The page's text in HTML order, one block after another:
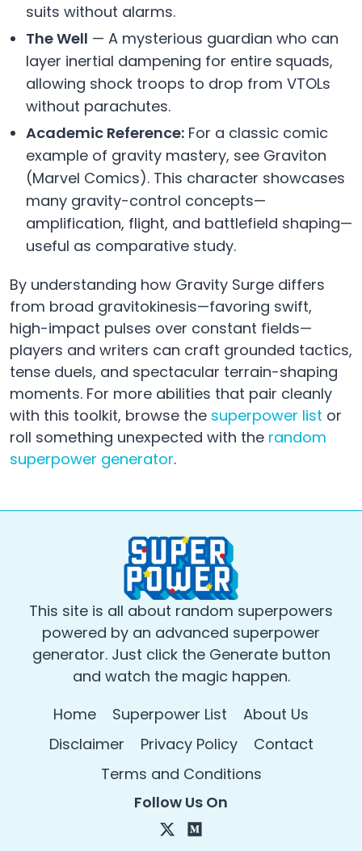
suits without alarms.
The Well — A mysterious guardian who can
layer inertial dampening for entire squads,
allowing shock troops to drop from VTOLs
without parachutes.
Academic Reference: For a classic comic
example of gravity mastery, see Graviton
(Marvel Comics). This character showcases
many gravity-control concepts—
amplification, flight, and battlefield shaping—
useful as comparative study.
By understanding how Gravity Surge differs
from broad gravitokinesis—favoring swift,
high-impact pulses over constant fields—
players and writers can craft grounded tactics,
tense duels, and spectacular terrain-shaping
moments. For more abilities that pair cleanly
with this toolkit, browse the superpower list or
roll something unexpected with the random
superpower generator.
This site is all about random superpowers
powered by an advanced superpower
generator. Just click the Generate button
and watch the magic happen.
Home
Superpower List
About Us
Disclaimer
Privacy Policy
Contact
Terms and Conditions
Follow Us On